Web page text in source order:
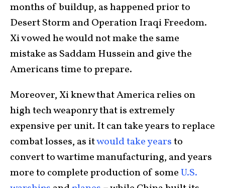
months of buildup, as happened prior to
Desert Storm and Operation Iraqi Freedom.
Xi vowed he would not make the same
mistake as Saddam Hussein and give the
Americans time to prepare.
Moreover, Xi knew that America relies on
high tech weaponry that is extremely
expensive per unit. It can take years to replace
combat losses, as itwould take yearsto
convert to wartime manufacturing, and years
more to complete production of someU.S.